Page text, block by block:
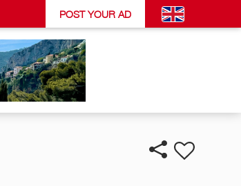
POST YOUR AD